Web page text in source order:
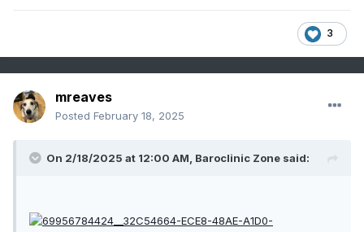
3
mreaves
Posted February 18, 2025
On 2/18/2025 at 12:00 AM, Baroclinic Zone said: